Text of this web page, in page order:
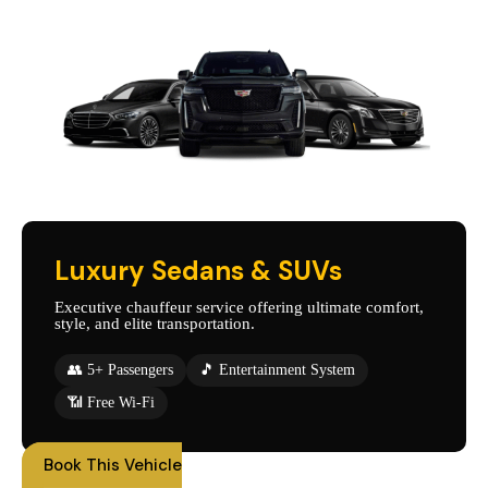
Luxury Sedans & SUVs
Executive chauffeur service offering ultimate comfort,
style, and elite transportation.
👥 5+ Passengers
🎵 Entertainment System
📶 Free Wi-Fi
Book This Vehicle